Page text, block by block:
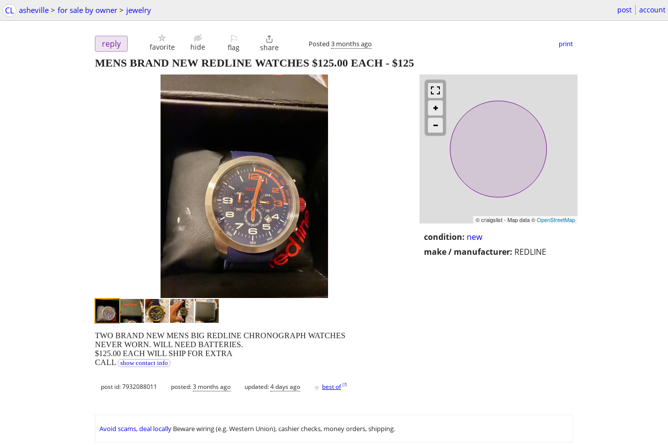
CL asheville > for sale by owner > jewelry post account
reply favorite hide
⚐
flag

share Posted 3 months ago print
MENS BRAND NEW REDLINE WATCHES $125.00 EACH - $125
© craigslist - Map data ©OpenStreetMap
condition: new
make / manufacturer: REDLINE
TWO BRAND NEW MENS BIG REDLINE CHRONOGRAPH WATCHES
NEVER WORN. WILL NEED BATTERIES.
$125.00 EACH WILL SHIP FOR EXTRA
CALL
show contact info
post id: 7932088011 posted:3 months ago updated:4 days ago ♥ best of [?]
Avoid scams, deal locally Beware wiring (e.g. Western Union), cashier checks, money orders, shipping.